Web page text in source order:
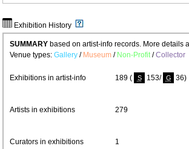
Exhibition History
SUMMARY based on artist-info records. More details
Venue types:Gallery / Museum / Non-Profit/Collector
Exhibitions in artist-info 189 ( S 153/ G 36)
Artists in exhibitions 279
Curators in exhibitions 1